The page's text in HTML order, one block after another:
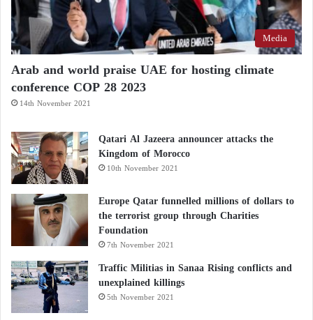
Media
Arab and world praise UAE for hosting climate
conference COP 28 2023
14th November 2021
Qatari Al Jazeera announcer attacks the
Kingdom of Morocco
10th November 2021
Europe Qatar funnelled millions of dollars to
the terrorist group through Charities
Foundation
7th November 2021
Traffic Militias in Sanaa Rising conflicts and
unexplained killings
5th November 2021